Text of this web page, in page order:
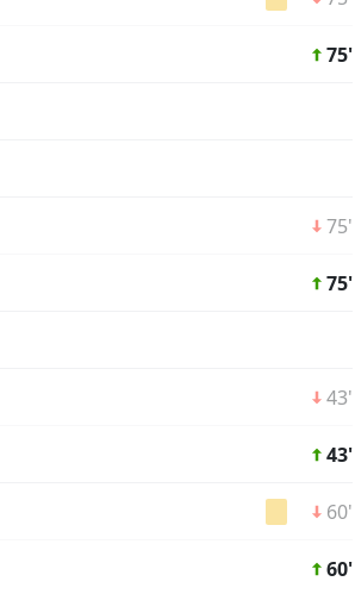
75'
75'
75'
43'
43'
60'
60'